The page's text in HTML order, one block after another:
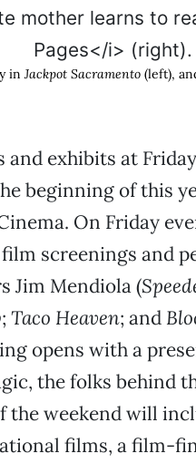
inJackpot Sacramento(left),
exhibits at
beginning of this
On Friday
screenings and
Jim Mendiola (
; Taco Heaven; and
opens with a
the folks behind
the weekend will
films, a film-